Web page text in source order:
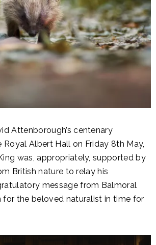
Attenborough’s centenary
Albert Hall on Friday 8th May,
was, appropriately, supported by
British nature to relay his
message from Balmoral
for the beloved naturalist in time for